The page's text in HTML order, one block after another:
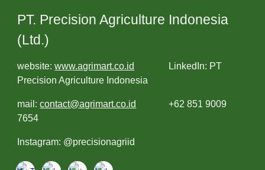
PT. Precision Agriculture Indonesia
(Ltd.)
website:www.agrimart.co.id
LinkedIn: PT
Precision Agriculture Indonesia
mail:contact@agrimart.co.id
+62 851 9009
7654
Instagram: @precisionagriid